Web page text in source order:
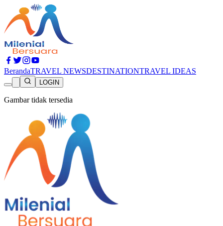
BerandaTRAVEL NEWSDESTINATIONTRAVEL IDEAS
LOGIN
Gambar tidak tersedia